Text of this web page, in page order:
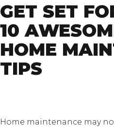
GET SET
10
HOME
TIPS
Home maintenance may